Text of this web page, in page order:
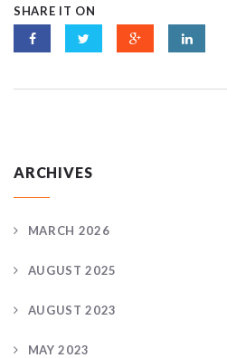
SHARE IT ON
ARCHIVES
MARCH 2026
AUGUST 2025
AUGUST 2023
MAY 2023